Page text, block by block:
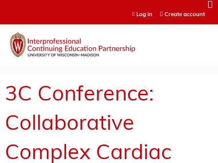
Log in Create account
3C Conference:
Collaborative
Complex Cardiac